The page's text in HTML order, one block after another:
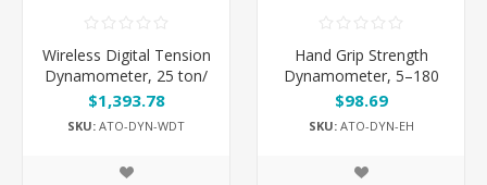
Wireless Digital Tension
Dynamometer, 25 ton/
100 ton/ 200 ton
$1,393.78
SKU: ATO-DYN-WDT
Hand Grip Strength
Dynamometer, 5–180
kg
$98.69
SKU:ATO-DYN-EH